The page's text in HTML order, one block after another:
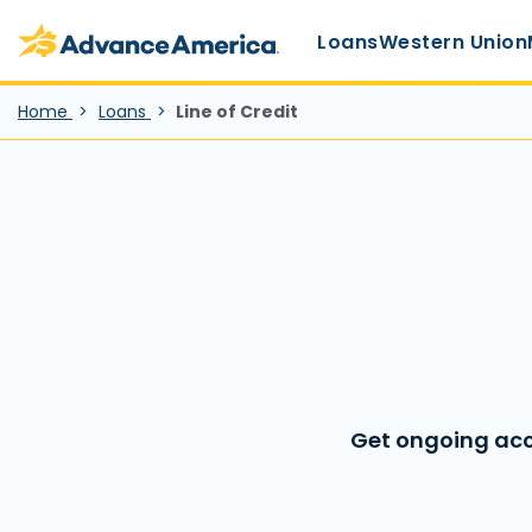
Advance America home
LoansWestern Union
Home Loans Line of Credit
Get ongoing